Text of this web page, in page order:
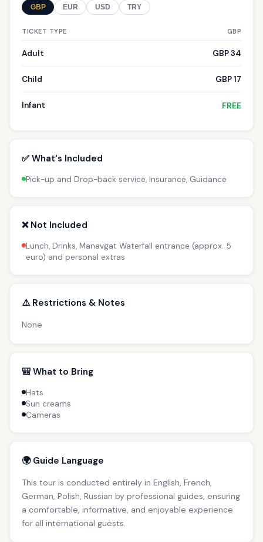
GBP EUR USD TRY
TICKET TYPE GBP
Adult GBP 34
Child GBP 17
Infant FREE
✅ What's Included
Pick-up and Drop-back service, Insurance, Guidance
❌ Not Included
Lunch, Drinks, Manavgat Waterfall entrance (approx. 5
euro) and personal extras
⚠️ Restrictions & Notes
None
🎒 What to Bring
Hats
Sun creams
Cameras
🌍 Guide Language
This tour is conducted entirely in English, French,
German, Polish, Russian by professional guides, ensuring
a comfortable, informative, and enjoyable experience
for all international guests.